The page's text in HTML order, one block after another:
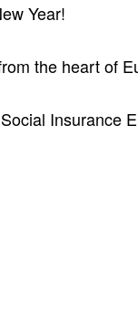
Year!
the heart of
Insurance